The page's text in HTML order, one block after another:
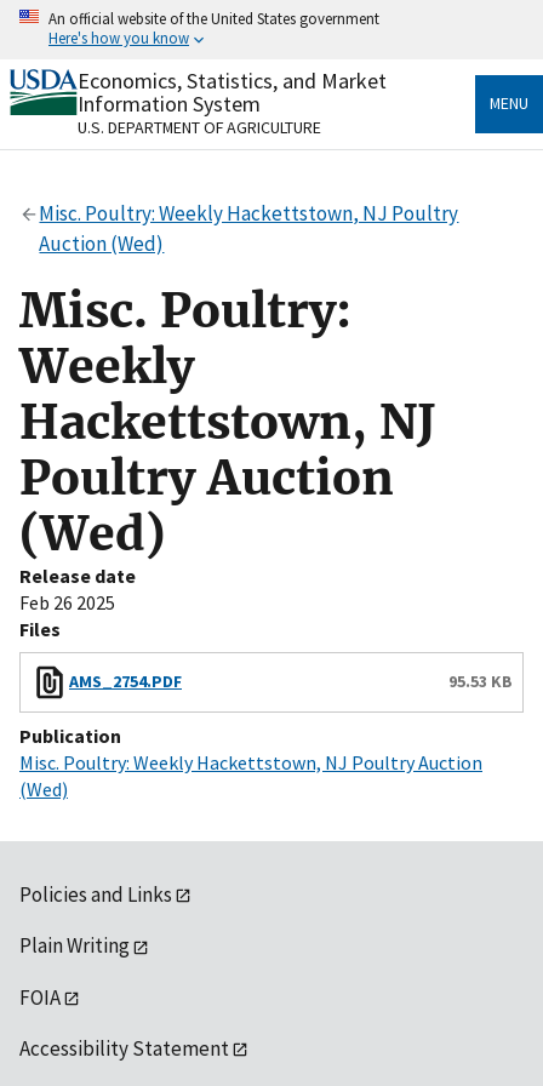
Skip
content
An official website of the United States government
Here's how you know
Official websites use .gov
A.govwebsite belongs to an official government
organization in the United States.
Secure .gov websites use HTTPS
Alock( ) orhttps://means you’ve safely connected
to the .gov website. Share sensitive information only
on official, secure websites.
Economics, Statistics, and Market
Information System
U.S. DEPARTMENT OF AGRICULTURE
MENU
Misc. Poultry: Weekly Hackettstown, NJ Poultry
Auction (Wed)
Misc. Poultry:
Weekly
Hackettstown, NJ
Poultry Auction
(Wed)
Release date
Feb 26 2025
Files
AMS_2754.PDF 95.53 KB
Publication
Misc. Poultry: Weekly Hackettstown, NJ Poultry Auction
(Wed)
Policies and Links
Plain Writing
FOIA
Accessibility Statement